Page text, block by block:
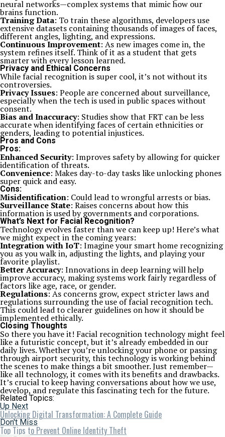
neural networks—complex systems that mimic how our
brains function.
Training Data: To train these algorithms, developers use
extensive datasets containing thousands of images of faces,
different angles, lighting, and expressions.
Continuous Improvement: As new images come in, the
system refines itself. Think of it as a student that gets
smarter with every lesson learned.
Privacy and Ethical Concerns
While facial recognition is super cool, it’s not without its
controversies.
Privacy Issues: People are concerned about surveillance,
especially when the tech is used in public spaces without
consent.
Bias and Inaccuracy: Studies show that FRT can be less
accurate when identifying faces of certain ethnicities or
genders, leading to potential injustices.
Pros and Cons
Pros:
Enhanced Security: Improves safety by allowing for quicker
identification of threats.
Convenience: Makes day-to-day tasks like unlocking phones
super quick and easy.
Cons:
Misidentification: Could lead to wrongful arrests or bias.
Surveillance State: Raises concerns about how this
information is used by governments and corporations.
What’s Next for Facial Recognition?
Technology evolves faster than we can keep up! Here’s what
we might expect in the coming years:
Integration with IoT: Imagine your smart home recognizing
you as you walk in, adjusting the lights, and playing your
favorite playlist.
Better Accuracy: Innovations in deep learning will help
improve accuracy, making systems work fairly regardless of
factors like age, race, or gender.
Regulations: As concerns grow, expect stricter laws and
regulations surrounding the use of facial recognition tech.
This could lead to clearer guidelines on how it should be
implemented ethically.
Closing Thoughts
So there you have it! Facial recognition technology might feel
like a futuristic concept, but it’s already embedded in our
daily lives. Whether you’re unlocking your phone or passing
through airport security, this technology is working behind
the scenes to make things a bit smoother. Just remember—
like all technology, it comes with its benefits and drawbacks.
It’s crucial to keep having conversations about how we use,
develop, and regulate this fascinating tech for the future.
Related Topics:
Up Next
Unlocking Digital Transformation: A Complete Guide
Don't Miss
Top Tips to Prevent Online Identity Theft